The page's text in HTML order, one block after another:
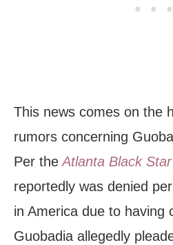
This news comes on the
rumors concerning
Per the Atlanta Black Star
reportedly was denied
in America due to having
Guobadia allegedly